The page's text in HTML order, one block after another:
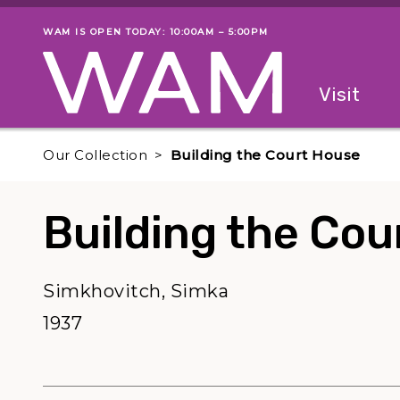
Skip to main content
Museum status
WAM IS OPEN TODAY: 10:00AM – 5:00PM
The
Visit
Our Collection Building the Court House
Building the
Simkhovitch, Simka
1937